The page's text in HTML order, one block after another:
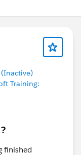
Training:
finished